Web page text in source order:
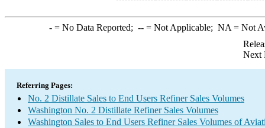
-= No Data Reported; --= Not Applicable; NA = Not
Next
Referring Pages:
No. 2 Distillate Sales to End Users Refiner Sales Volumes
Washington No. 2 Distillate Refiner Sales Volumes
Washington Sales to End Users Refiner Sales Volumes of